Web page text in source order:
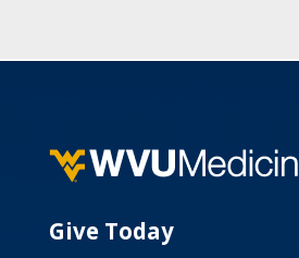
Give Today